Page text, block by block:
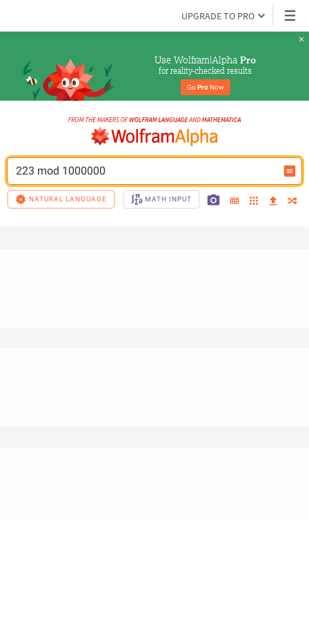
UPGRADE TO PRO
Use Wolfram|Alpha Pro
for reality-checked results
Go Pro Now
223 mod 1000000
NATURAL LANGUAGE MATH INPUT